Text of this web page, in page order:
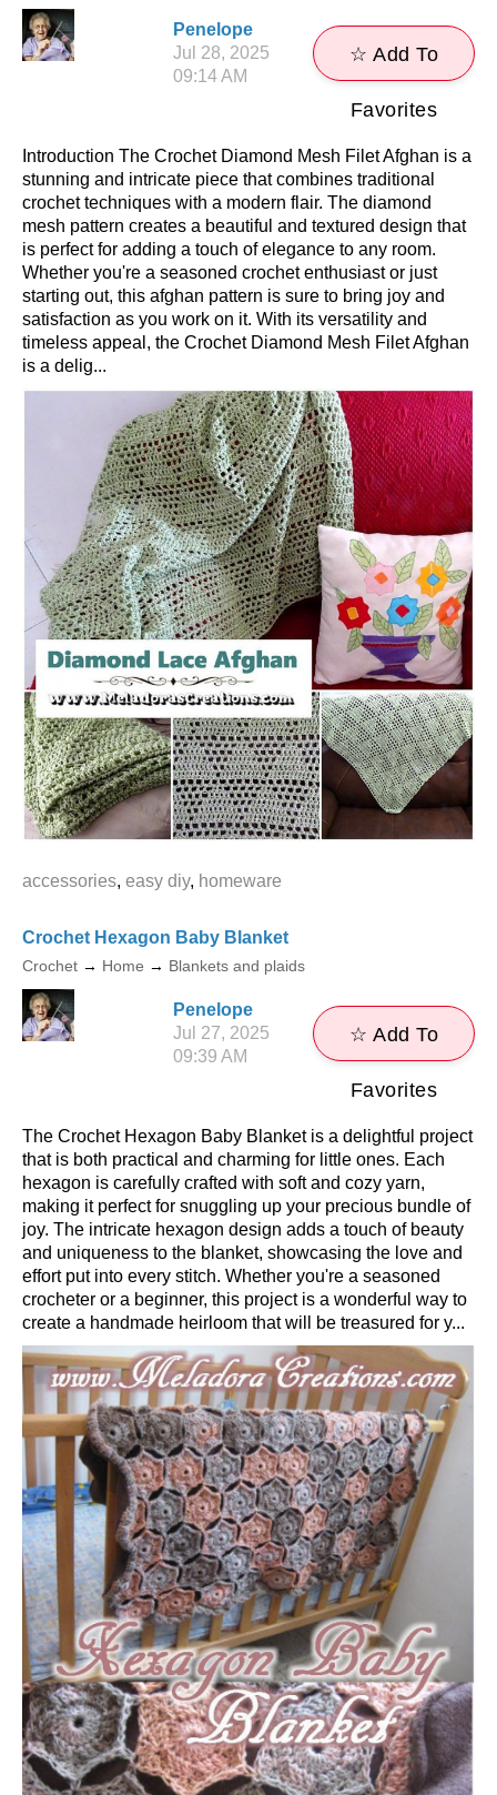
Penelope
Jul 28, 2025
09:14 AM
☆ Add To
Favorites
Introduction The Crochet Diamond Mesh Filet Afghan is a
stunning and intricate piece that combines traditional
crochet techniques with a modern flair. The diamond
mesh pattern creates a beautiful and textured design that
is perfect for adding a touch of elegance to any room.
Whether you're a seasoned crochet enthusiast or just
starting out, this afghan pattern is sure to bring joy and
satisfaction as you work on it. With its versatility and
timeless appeal, the Crochet Diamond Mesh Filet Afghan
is a delig...
accessories, easy diy, homeware
Crochet Hexagon Baby Blanket
Crochet → Home → Blankets and plaids
Penelope
Jul 27, 2025
09:39 AM
☆ Add To
Favorites
The Crochet Hexagon Baby Blanket is a delightful project
that is both practical and charming for little ones. Each
hexagon is carefully crafted with soft and cozy yarn,
making it perfect for snuggling up your precious bundle of
joy. The intricate hexagon design adds a touch of beauty
and uniqueness to the blanket, showcasing the love and
effort put into every stitch. Whether you're a seasoned
crocheter or a beginner, this project is a wonderful way to
create a handmade heirloom that will be treasured for y...